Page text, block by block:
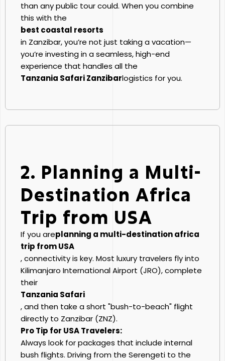
than any public tour could. When you combine
this with the
best coastal resorts
in Zanzibar, you’re not just taking a vacation—
you’re investing in a seamless, high-end
experience that handles all the
Tanzania Safari Zanzibarlogistics for you.
2. Planning a Multi-
Destination Africa
Trip from USA
If you areplanning a multi-destination africa
trip from USA
, connectivity is key. Most luxury travelers fly into
Kilimanjaro International Airport (JRO), complete
their
Tanzania Safari
, and then take a short "bush-to-beach" flight
directly to Zanzibar (ZNZ).
Pro Tip for USA Travelers:
Always look for packages that include internal
bush flights. Driving from the Serengeti to the